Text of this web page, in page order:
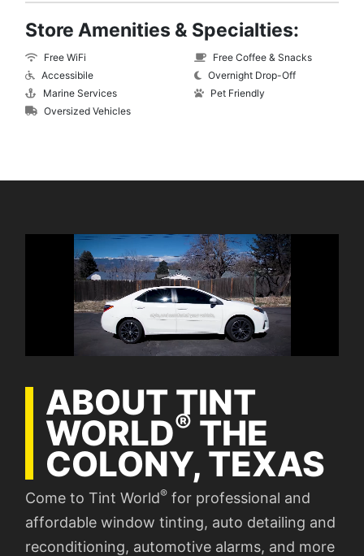
Store Amenities & Specialties:
Free WiFi
Accessibile
Marine Services
Oversized Vehicles
Free Coffee & Snacks
Overnight Drop-Off
Pet Friendly
ABOUT TINT
WORLD® THE
COLONY, TEXAS
Come to Tint World® for professional and
affordable window tinting, auto detailing and
reconditioning, automotive alarms, and more